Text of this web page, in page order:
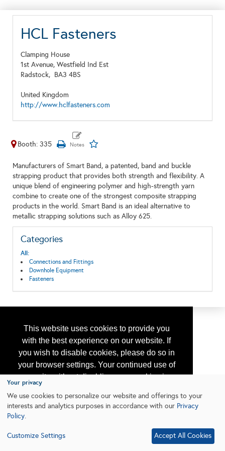
This website uses cookies to provide you
with the best experience on our website. If
you wish to disable cookies, please do so in
your browser settings. Your continued use of
our site without disabling your cookies is
subject to the cookie policy.
Learn More
HCL Fasteners
Clamping House
1st Avenue, Westfield Ind Est
Radstock, BA3 4BS
United Kingdom
http://www.hclfasteners.com
Booth: 335
Manufacturers of Smart Band, a patented, band and buckle
strapping product that provides both strength and flexibility. A
unique blend of engineering polymer and high-strength yarn
combine to create one of the strongest composite strapping
products in the world. Smart Band is an ideal alternative to
metallic strapping solutions such as Alloy 625.
Categories
All:
Connections and Fittings
Downhole Equipment
Fasteners
Your privacy
We use cookies to personalize our website and offerings to your
interests and analytics purposes in accordance with our Privacy
Policy.
Customize Settings Accept All Cookies